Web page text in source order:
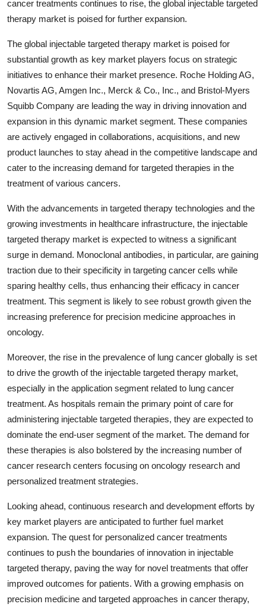
cancer treatments continues to rise, the global injectable targeted
therapy market is poised for further expansion.
The global injectable targeted therapy market is poised for
substantial growth as key market players focus on strategic
initiatives to enhance their market presence. Roche Holding AG,
Novartis AG, Amgen Inc., Merck & Co., Inc., and Bristol-Myers
Squibb Company are leading the way in driving innovation and
expansion in this dynamic market segment. These companies
are actively engaged in collaborations, acquisitions, and new
product launches to stay ahead in the competitive landscape and
cater to the increasing demand for targeted therapies in the
treatment of various cancers.
With the advancements in targeted therapy technologies and the
growing investments in healthcare infrastructure, the injectable
targeted therapy market is expected to witness a significant
surge in demand. Monoclonal antibodies, in particular, are gaining
traction due to their specificity in targeting cancer cells while
sparing healthy cells, thus enhancing their efficacy in cancer
treatment. This segment is likely to see robust growth given the
increasing preference for precision medicine approaches in
oncology.
Moreover, the rise in the prevalence of lung cancer globally is set
to drive the growth of the injectable targeted therapy market,
especially in the application segment related to lung cancer
treatment. As hospitals remain the primary point of care for
administering injectable targeted therapies, they are expected to
dominate the end-user segment of the market. The demand for
these therapies is also bolstered by the increasing number of
cancer research centers focusing on oncology research and
personalized treatment strategies.
Looking ahead, continuous research and development efforts by
key market players are anticipated to further fuel market
expansion. The quest for personalized cancer treatments
continues to push the boundaries of innovation in injectable
targeted therapy, paving the way for novel treatments that offer
improved outcomes for patients. With a growing emphasis on
precision medicine and targeted approaches in cancer therapy,